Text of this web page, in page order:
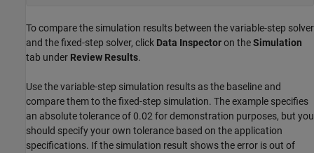
To compare the simulation results between the variable-step solver
and the fixed-step solver, click Data Inspectoron theSimulation
tab under Review Results.
Use the variable-step simulation results as the baseline and
compare them to the fixed-step simulation. The example specifies
an absolute tolerance of 0.02 for demonstration purposes, but you
should specify your own tolerance based on the application
specifications. If the simulation result shows the error is out of